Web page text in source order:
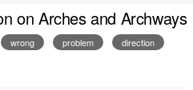
on Arches and Archways
wrong problem direction